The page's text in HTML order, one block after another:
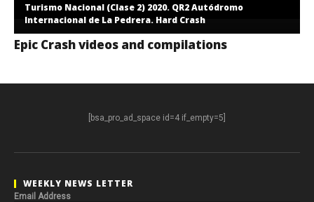
Turismo Nacional (Clase 2) 2020. QR2 Autódromo
Internacional de La Pedrera. Hard Crash
Epic Crash videos and compilations
[bsa_pro_ad_space id=4 if_empty=5]
WEEKLY NEWS LETTER
Email Address